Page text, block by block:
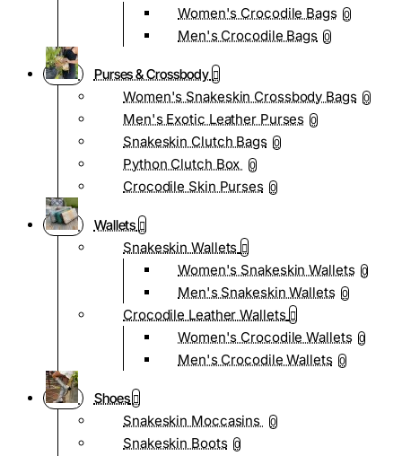
Women's Crocodile Bags 0
Men's Crocodile Bags 0
Purses & Crossbody
Women's Snakeskin Crossbody Bags 0
Men's Exotic Leather Purses 0
Snakeskin Clutch Bags 0
Python Clutch Box 0
Crocodile Skin Purses 0
Wallets
Snakeskin Wallets
Women's Snakeskin Wallets 0
Men's Snakeskin Wallets 0
Crocodile Leather Wallets
Women's Crocodile Wallets 0
Men's Crocodile Wallets 0
Shoes
Snakeskin Moccasins
0
Snakeskin Boots 0